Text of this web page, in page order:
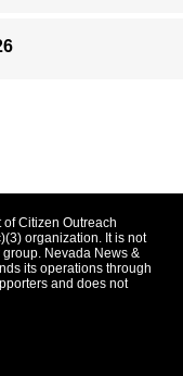
Citizen Outreach
organization. It is not
Nevada News &
its operations through
and does not